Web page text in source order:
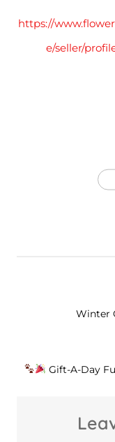
https://
e/seller/
Winter
Gift-A-Day